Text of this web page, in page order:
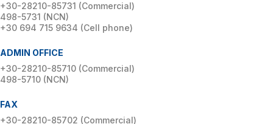
+30-28210-85731 (Commercial)
498-5731 (NCN)
+30 694 715 9634 (Cell phone)
ADMIN OFFICE
+30-28210-85710 (Commercial)
498-5710 (NCN)
FAX
+30-28210-85702 (Commercial)